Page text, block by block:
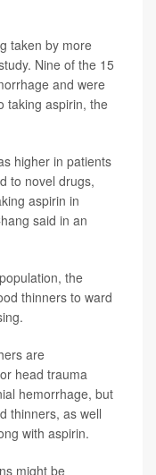
taken by more
Nine of the 15
and were
taking aspirin, the
higher in patients
to novel drugs,
aspirin in
said in an
the
thinners to ward
are
head trauma
hemorrhage, but
thinners, as well
with aspirin.
might be